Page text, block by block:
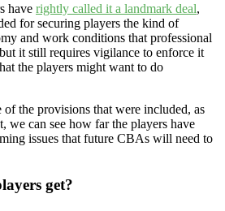
have rightly called it a landmark deal,
for securing players the kind of
and work conditions that professional
it still requires vigilance to enforce it
the players might want to do
the provisions that were included, as
we can see how far the players have
issues that future CBAs will need to
get?